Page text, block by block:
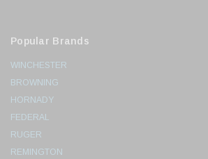
Popular Brands
WINCHESTER
BROWNING
HORNADY
FEDERAL
RUGER
REMINGTON